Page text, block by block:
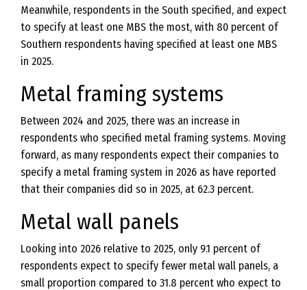
Meanwhile, respondents in the South specified, and expect
to specify at least one MBS the most, with 80 percent of
Southern respondents having specified at least one MBS
in 2025.
Metal framing systems
Between 2024 and 2025, there was an increase in
respondents who specified metal framing systems. Moving
forward, as many respondents expect their companies to
specify a metal framing system in 2026 as have reported
that their companies did so in 2025, at 62.3 percent.
Metal wall panels
Looking into 2026 relative to 2025, only 9.1 percent of
respondents expect to specify fewer metal wall panels, a
small proportion compared to 31.8 percent who expect to